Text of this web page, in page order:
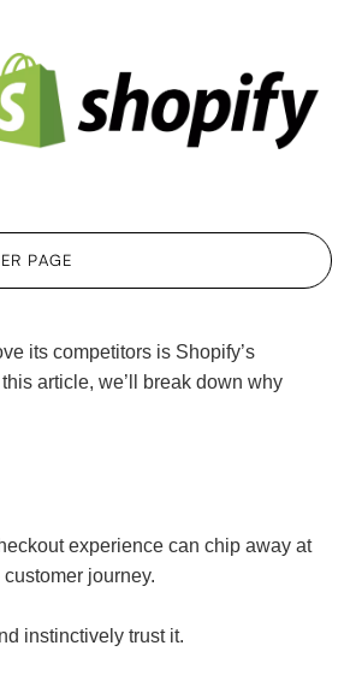
PAGE
its competitors is Shopify’s
article, we’ll break down why
experience can chip away at
journey.
instinctively trust it.